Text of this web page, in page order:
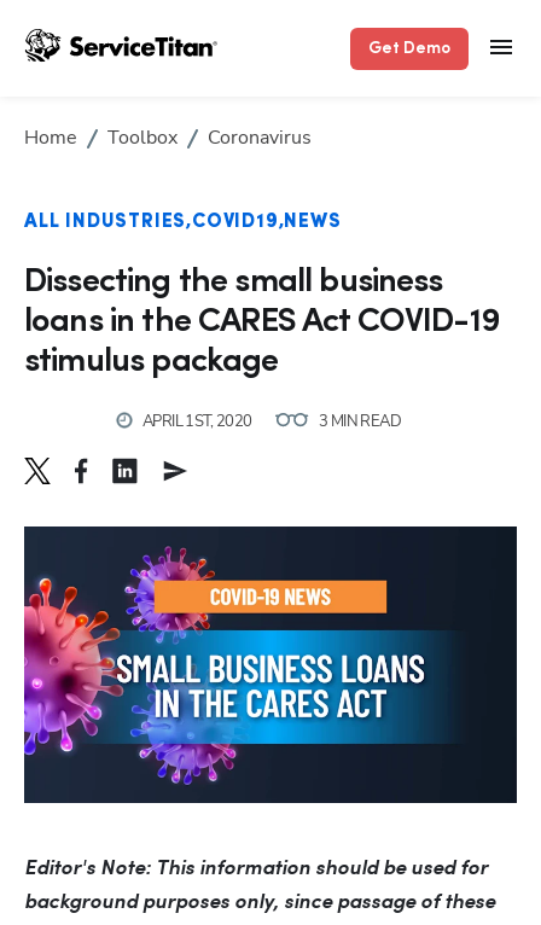
Get Demo
Home Toolbox Coronavirus
ALL INDUSTRIES COVID19 NEWS
Dissecting the small business
loans in the CARES Act COVID-19
stimulus package
APRIL 1ST, 2020 3 MIN READ
Editor's Note: This information should be used for
background purposes only, since passage of these